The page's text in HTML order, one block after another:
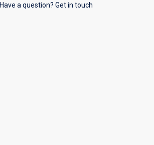
Have a question? Get in touch